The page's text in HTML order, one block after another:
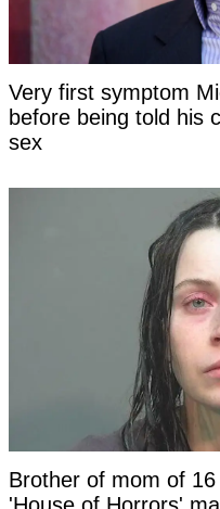
Very first symptom
before being told his
sex
Brother of mom of